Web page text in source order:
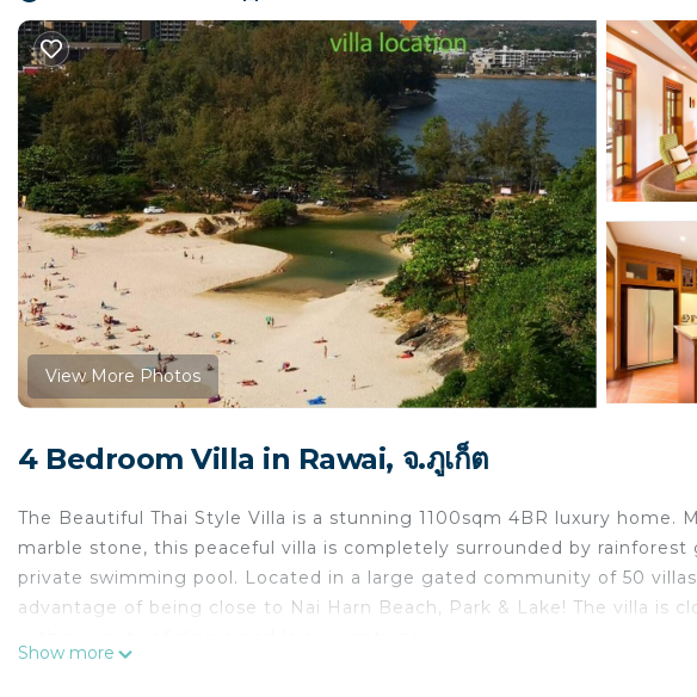
View More Photos
4 Bedroom Villa in Rawai, จ.ภูเก็ต
The Beautiful Thai Style Villa is a stunning 1100sqm 4BR luxury home.
marble stone, this peaceful villa is completely surrounded by rainforest
private swimming pool. Located in a large gated community of 50
advantage of being close to Nai Harn Beach, Park & Lake! The villa is
Show more